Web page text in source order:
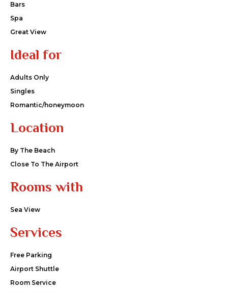
Bars
Spa
Great View
Ideal for
Adults Only
Singles
Romantic/honeymoon
Location
By The Beach
Close To The Airport
Rooms with
Sea View
Services
Free Parking
Airport Shuttle
Room Service